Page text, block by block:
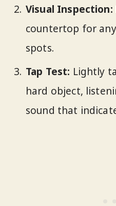
Visual Inspection:
countertop for
spots.
Tap Test: Lightly
hard object,
sound that